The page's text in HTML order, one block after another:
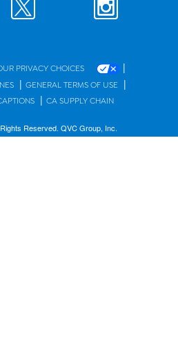
PRIVACY CHOICES |
| GENERAL TERMS OF USE |
| CA SUPPLY CHAIN
Reserved. QVC Group, Inc.